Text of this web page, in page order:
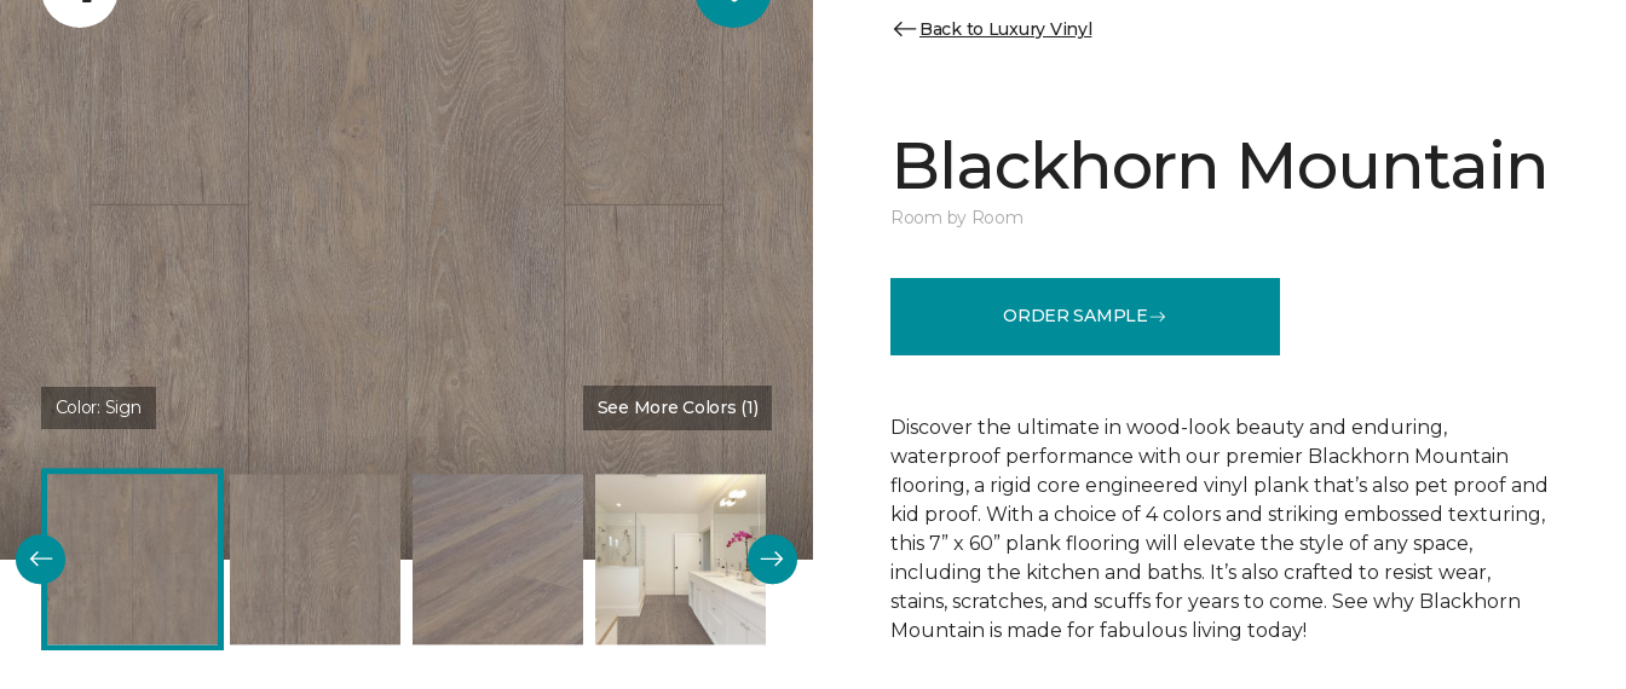
Color: Sign See More Colors (1)
Back to Luxury Vinyl
Blackhorn Mountain
Room by Room
ORDER SAMPLE
Discover the ultimate in wood-look beauty and enduring,
waterproof performance with our premier Blackhorn Mountain
flooring, a rigid core engineered vinyl plank that’s also pet proof and
kid proof. With a choice of 4 colors and striking embossed texturing,
this 7” x 60” plank flooring will elevate the style of any space,
including the kitchen and baths. It’s also crafted to resist wear,
stains, scratches, and scuffs for years to come. See why Blackhorn
Mountain is made for fabulous living today!